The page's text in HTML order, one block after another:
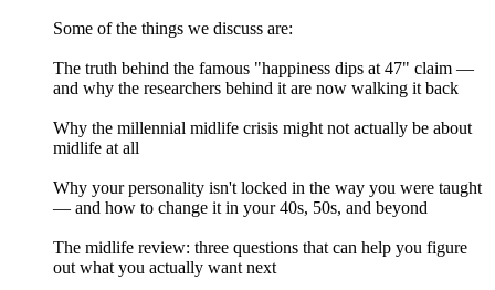
Some of the things we discuss are:
The truth behind the famous "happiness dips at 47" claim —
and why the researchers behind it are now walking it back
Why the millennial midlife crisis might not actually be about
midlife at all
Why your personality isn't locked in the way you were taught
— and how to change it in your 40s, 50s, and beyond
The midlife review: three questions that can help you figure
out what you actually want next